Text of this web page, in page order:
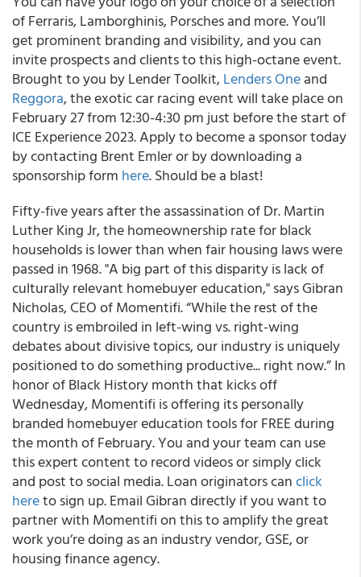
of Ferraris, Lamborghinis, Porsches and more. You’ll
get prominent branding and visibility, and you can
invite prospects and clients to this high-octane event.
Brought to you by Lender Toolkit,Lenders Oneand
Reggora, the exotic car racing event will take place on
February 27 from 12:30-4:30 pm just before the start of
ICE Experience 2023. Apply to become a sponsor today
by contacting Brent Emler or by downloading a
sponsorship form here. Should be a blast!
Fifty-five years after the assassination of Dr. Martin
Luther King Jr, the homeownership rate for black
households is lower than when fair housing laws were
passed in 1968. "A big part of this disparity is lack of
culturally relevant homebuyer education," says Gibran
Nicholas, CEO of Momentifi. “While the rest of the
country is embroiled in left-wing vs. right-wing
debates about divisive topics, our industry is uniquely
positioned to do something productive... right now.” In
honor of Black History month that kicks off
Wednesday, Momentifi is offering its personally
branded homebuyer education tools for FREE during
the month of February. You and your team can use
this expert content to record videos or simply click
and post to social media. Loan originators canclick
hereto sign up. Email Gibran directly if you want to
partner with Momentifi on this to amplify the great
work you’re doing as an industry vendor, GSE, or
housing finance agency.